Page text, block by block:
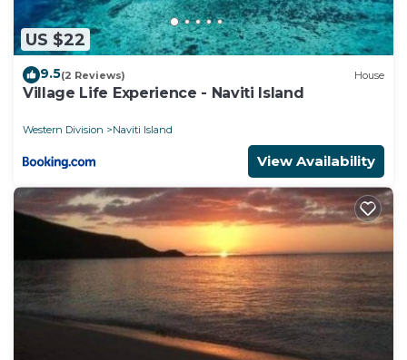
US $22
9.5(2 Reviews) House
Village Life Experience - Naviti Island
Western Division Naviti Island
View Availability